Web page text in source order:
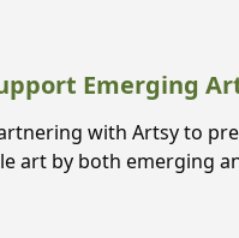
Emerging
with Artsy to
art by both emerging